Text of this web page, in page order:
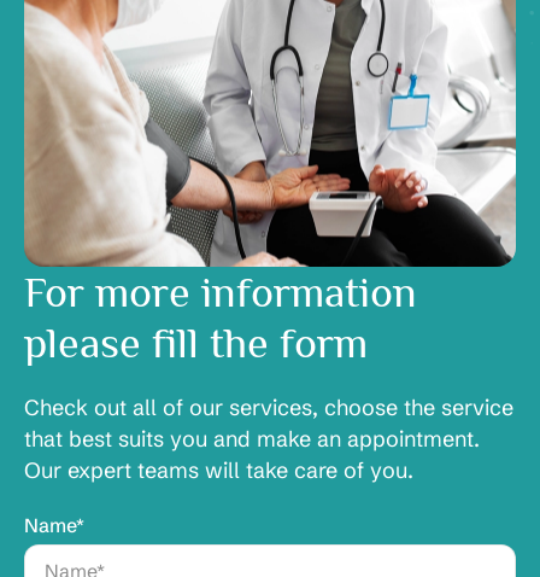
For more information
please fill the form
Check out all of our services, choose the service
that best suits you and make an appointment.
Our expert teams will take care of you.
Name*